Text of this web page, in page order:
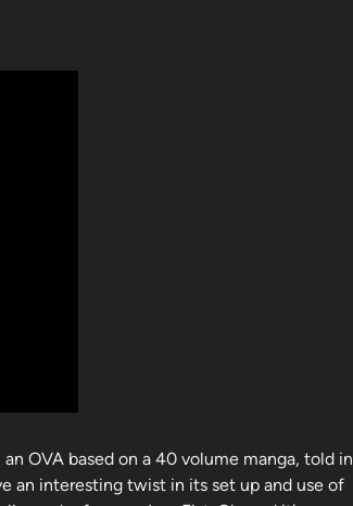
an OVA based on a 40 volume manga, told in
an interesting twist in its set up and use of